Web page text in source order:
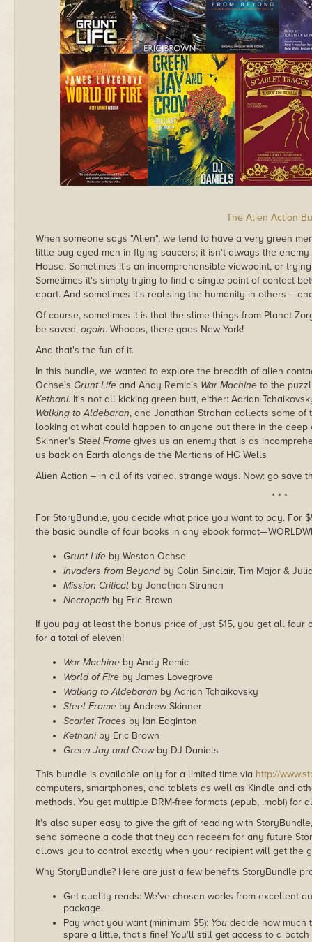
The Alien Action
When someone says "Alien", we tend to have a very green
little bug-eyed men in flying saucers; it isn't always the
House. Sometimes it's an incomprehensible viewpoint, or
Sometimes it's simply trying to find a single point of contact
apart. And sometimes it's realising the humanity in others –
Of course, sometimes it is that the slime things from Planet
be saved, again. Whoops, there goes New York!
And that's the fun of it.
In this bundle, we wanted to explore the breadth of alien
Ochse's Grunt Life and Andy Remic's War Machine to the
Kethani. It's not all kicking green butt, either: Adrian
Walking to Aldebaran, and Jonathan Strahan collects some
looking at what could happen to anyone out there in the
Skinner's Steel Frame gives us an enemy that is as
us back on Earth alongside the Martians of HG Wells
Alien Action – in all of its varied, strange ways. Now: go save
* * *
For StoryBundle, you decide what price you want to pay. For
the basic bundle of four books in any ebook
Grunt Life by Weston Ochse
Invaders from Beyondby Colin Sinclair, Tim Major &
Mission Critical by Jonathan Strahan
Necropath by Eric Brown
If you pay at least the bonus price of just $15, you get all four
for a total of eleven!
War Machine by Andy Remic
World of Fire by James Lovegrove
Walking to Aldebaran by Adrian Tchaikovsky
Steel Frame by Andrew Skinner
Scarlet Traces by Ian Edginton
Kethaniby Eric Brown
Green Jay and Crowby DJ Daniels
This bundle is available only for a limited time via http://
computers, smartphones, and tablets as well as Kindle and
methods. You get multiple DRM-free formats (.epub, .mobi) for
It's also super easy to give the gift of reading with
send someone a code that they can redeem for any future
allows you to control exactly when your recipient will get the
Why StoryBundle? Here are just a few benefits StoryBundle
Get quality reads: We've chosen works from excellent
package.
Pay what you want (minimum $5): You decide how much
spare a little, that's fine! You'll still get access to a